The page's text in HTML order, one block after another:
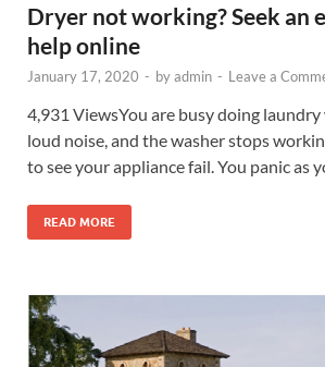
Dryer not working? Seek an
help online
January 17, 2020 - byadmin - Leave a
4,931 ViewsYou are busy doing laundry
loud noise, and the washer stops
to see your appliance fail. You panic as
READ MORE